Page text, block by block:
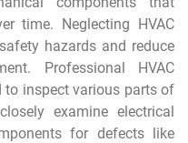
time. Neglecting HVAC
hazards and reduce
Professional HVAC
to inspect various parts of
examine electrical
for defects like